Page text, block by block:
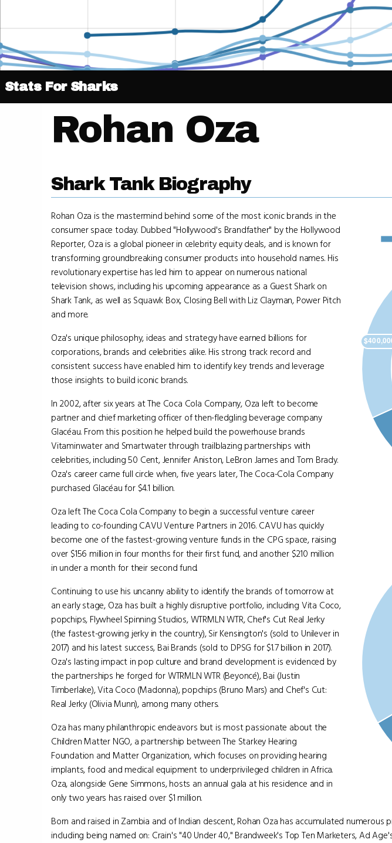
Stats For Sharks
Rohan Oza
Shark Tank Biography
Rohan Oza is the mastermind behind some of the most iconic brands in the
consumer space today. Dubbed "Hollywood's Brandfather" by the Hollywood
Reporter, Oza is a global pioneer in celebrity equity deals, and is known for
transforming groundbreaking consumer products into household names. His
revolutionary expertise has led him to appear on numerous national
television shows, including his upcoming appearance as a Guest Shark on
Shark Tank, as well as Squawk Box, Closing Bell with Liz Clayman, Power Pitch
and more.
Oza's unique philosophy, ideas and strategy have earned billions for
corporations, brands and celebrities alike. His strong track record and
consistent success have enabled him to identify key trends and leverage
those insights to build iconic brands.
In 2002, after six years at The Coca Cola Company, Oza left to become
partner and chief marketing officer of then-fledgling beverage company
Glacéau. From this position he helped build the powerhouse brands
Vitaminwater and Smartwater through trailblazing partnerships with
celebrities, including 50 Cent, Jennifer Aniston, LeBron James and Tom Brady.
Oza's career came full circle when, five years later, The Coca-Cola Company
purchased Glacéau for $4.1 billion.
Oza left The Coca Cola Company to begin a successful venture career
leading to co-founding CAVU Venture Partners in 2016. CAVU has quickly
become one of the fastest-growing venture funds in the CPG space, raising
over $156 million in four months for their first fund, and another $210 million
in under a month for their second fund.
Continuing to use his uncanny ability to identify the brands of tomorrow at
an early stage, Oza has built a highly disruptive portfolio, including Vita Coco,
popchips, Flywheel Spinning Studios, WTRMLN WTR, Chef's Cut Real Jerky
(the fastest-growing jerky in the country), Sir Kensington's (sold to Unilever in
2017) and his latest success, Bai Brands (sold to DPSG for $1.7 billion in 2017).
Oza's lasting impact in pop culture and brand development is evidenced by
the partnerships he forged for WTRMLN WTR (Beyoncé), Bai (Justin
Timberlake), Vita Coco (Madonna), popchips (Bruno Mars) and Chef's Cut:
Real Jerky (Olivia Munn), among many others.
Oza has many philanthropic endeavors but is most passionate about the
Children Matter NGO, a partnership between The Starkey Hearing
Foundation and Matter Organization, which focuses on providing hearing
implants, food and medical equipment to underprivileged children in Africa.
Oza, alongside Gene Simmons, hosts an annual gala at his residence and in
only two years has raised over $1 million.
Born and raised in Zambia and of Indian descent, Rohan Oza has accumulated
including being named on: Crain's "40 Under 40," Brandweek's Top Ten Marketers, Ad